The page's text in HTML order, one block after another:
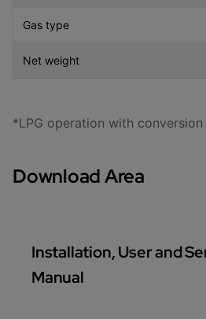
Gas type
Net weight
*LPG operation with
Download Area
Installation, User and
Manual